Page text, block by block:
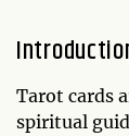
Tarot cards
spiritual